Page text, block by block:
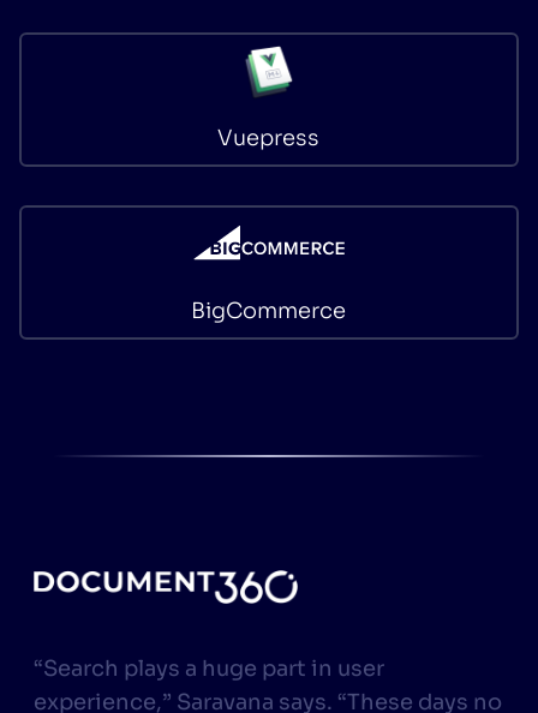
Vuepress
BigCommerce
“Search plays a huge part in user
experience,” Saravana says. “These days no